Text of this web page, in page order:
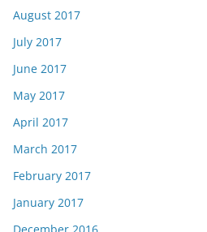
August 2017
July 2017
June 2017
May 2017
April 2017
March 2017
February 2017
January 2017